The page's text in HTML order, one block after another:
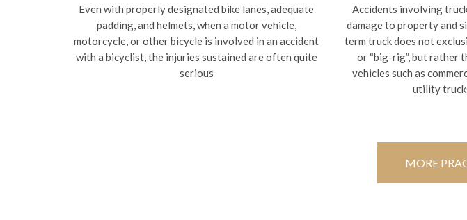
Even with properly designated bike lanes, adequate
padding, and helmets, when a motor vehicle,
motorcycle, or other bicycle is involved in an accident
with a bicyclist, the injuries sustained are often quite
serious
Accidents involving
damage to property and
term truck does not
or “big-rig”, but rather
vehicles such as
utility
MORE